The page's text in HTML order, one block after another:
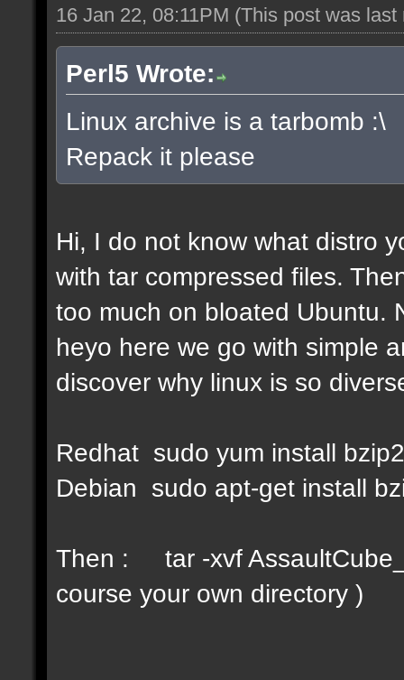
16 Jan 22, 08:11PM (This post was
Perl5 Wrote:
Linux archive is a tarbomb :\
Repack it please
Hi, I do not know what distro
with tar compressed files.
too much on bloated Ubuntu.
heyo here we go with simple
discover why linux is so
Redhat sudo yum install bzip2
Debian sudo apt-get install
Then : tar -xvf
course your own directory )